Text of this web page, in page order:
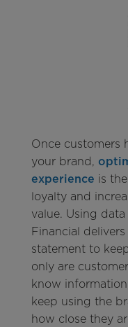
Once customers
your brand,
experience is
loyalty and
value. Using
Financial
statement to
only are
know
keep using the
how close they